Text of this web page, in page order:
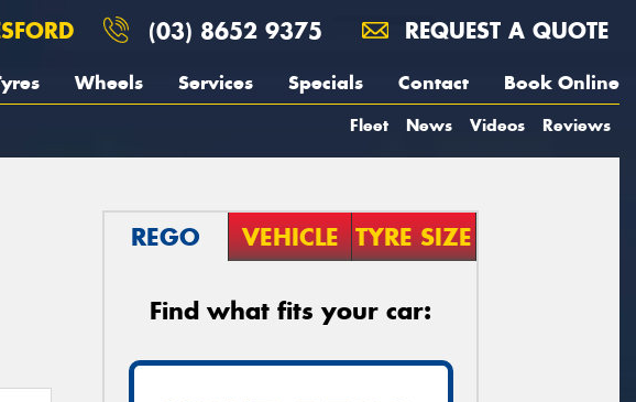
(03) 8652 9375 REQUEST A QUOTE
Wheels Services Specials Contact Book Online
Fleet News Videos Reviews
REGO VEHICLE TYRE SIZE
Find what fits your car: